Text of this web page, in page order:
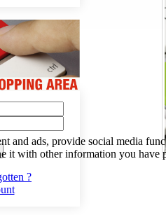
?
and ads, provide social media
it with other information you have